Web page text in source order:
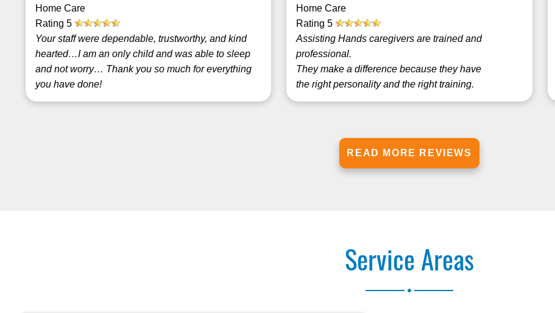
Home Care
Rating 5
Your staff were dependable, trustworthy, and kind
hearted…I am an only child and was able to sleep
and not worry… Thank you so much for everything
you have done!
Home Care
Rating5
Assisting Hands caregivers are trained and
professional.
They make a difference because they have
the right personality and the right training.
READ MORE REVIEWS
Service Areas